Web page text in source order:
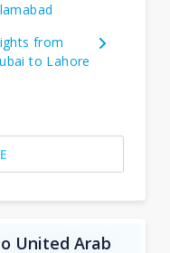
from
to Lahore
United Arab